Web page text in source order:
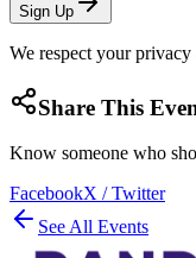
Sign Up
We respect your
Share This
Know someone who
FacebookX / Twitter
See All Events